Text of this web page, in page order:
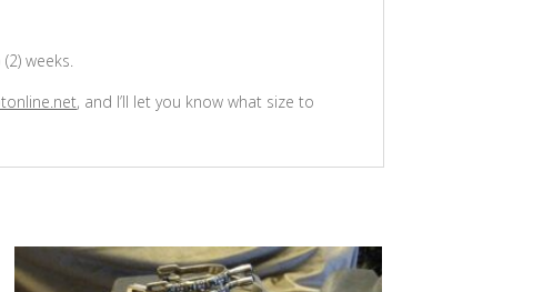
weeks.
, and I’ll let you know what size to